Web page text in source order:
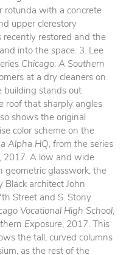
rotunda with a concrete
upper clerestory
restored and the
into the space. 3. Lee
Chicago: A Southern
at a dry cleaners on
building stands out
roof that sharply angles
shows the original
color scheme on the
Alpha HQ, from the series
2017. A low and wide
geometric glasswork, the
architect John
Street and S. Stony
Vocational High School,
Exposure, 2017. This
the tall, curved columns
as the rest of the